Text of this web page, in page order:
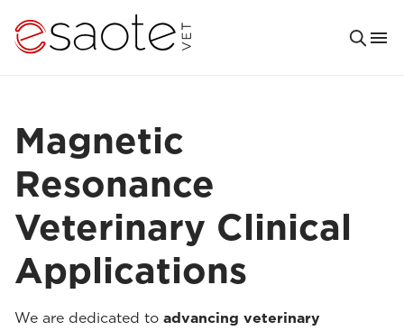
Magnetic
Resonance
Veterinary Clinical
Applications
We are dedicated to advancing veterinary